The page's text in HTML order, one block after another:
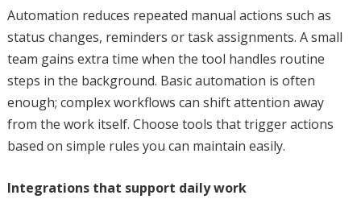
Automation reduces repeated manual actions such as
status changes, reminders or task assignments. A small
team gains extra time when the tool handles routine
steps in the background. Basic automation is often
enough; complex workflows can shift attention away
from the work itself. Choose tools that trigger actions
based on simple rules you can maintain easily.
Integrations that support daily work